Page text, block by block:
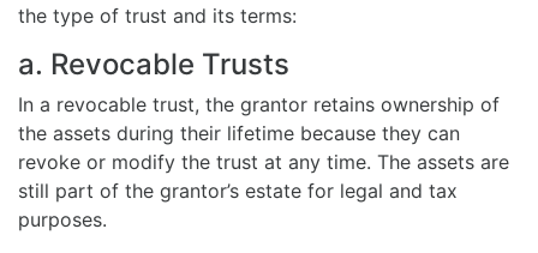
the type of trust and its terms:
a. Revocable Trusts
In a revocable trust, the grantor retains ownership of
the assets during their lifetime because they can
revoke or modify the trust at any time. The assets are
still part of the grantor’s estate for legal and tax
purposes.